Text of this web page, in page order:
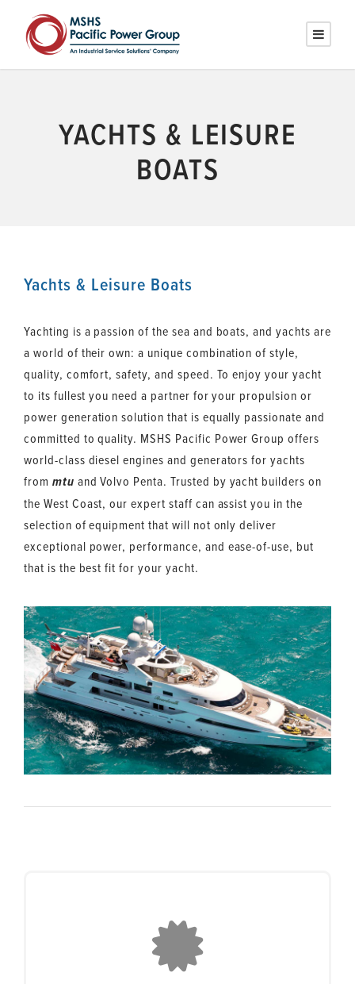
YACHTS & LEISURE
BOATS
Yachts & Leisure Boats
Yachting is a passion of the sea and boats, and yachts are
a world of their own: a unique combination of style,
quality, comfort, safety, and speed. To enjoy your yacht
to its fullest you need a partner for your propulsion or
power generation solution that is equally passionate and
committed to quality. MSHS Pacific Power Group offers
world-class diesel engines and generators for yachts
from mtu and Volvo Penta. Trusted by yacht builders on
the West Coast, our expert staff can assist you in the
selection of equipment that will not only deliver
exceptional power, performance, and ease-of-use, but
that is the best fit for your yacht.